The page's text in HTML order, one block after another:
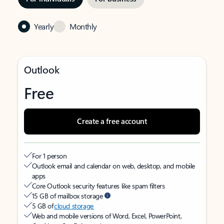
Yearly Monthly
Outlook
Free
Create a free account
For 1 person
Outlook email and calendar on web, desktop, and mobile
apps
Core Outlook security features like spam filters
15 GB of mailbox storage
5 GB ofcloud storage
Web and mobile versions of Word, Excel, PowerPoint,